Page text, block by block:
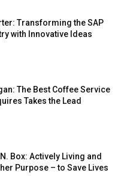
Transforming the SAP
with Innovative Ideas
The Best Coffee Service
Takes the Lead
Box: Actively Living and
Purpose – to Save Lives